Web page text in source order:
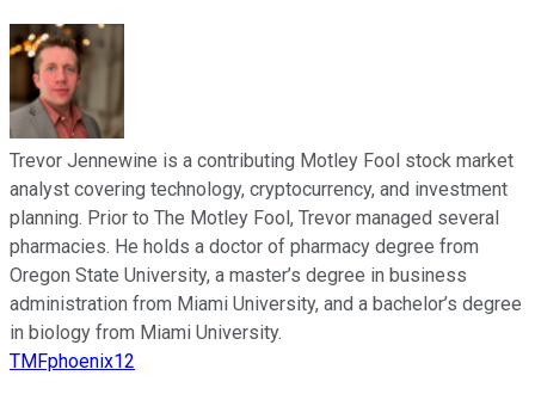
Trevor Jennewine is a contributing Motley Fool stock market
analyst covering technology, cryptocurrency, and investment
planning. Prior to The Motley Fool, Trevor managed several
pharmacies. He holds a doctor of pharmacy degree from
Oregon State University, a master’s degree in business
administration from Miami University, and a bachelor’s degree
in biology from Miami University.
TMFphoenix12